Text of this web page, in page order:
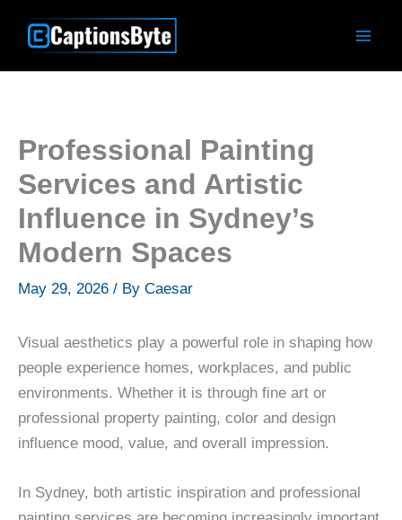
Professional Painting
Services and Artistic
Influence in Sydney’s
Modern Spaces
May 29, 2026 / By Caesar
Visual aesthetics play a powerful role in shaping how
people experience homes, workplaces, and public
environments. Whether it is through fine art or
professional property painting, color and design
influence mood, value, and overall impression.
In Sydney, both artistic inspiration and professional